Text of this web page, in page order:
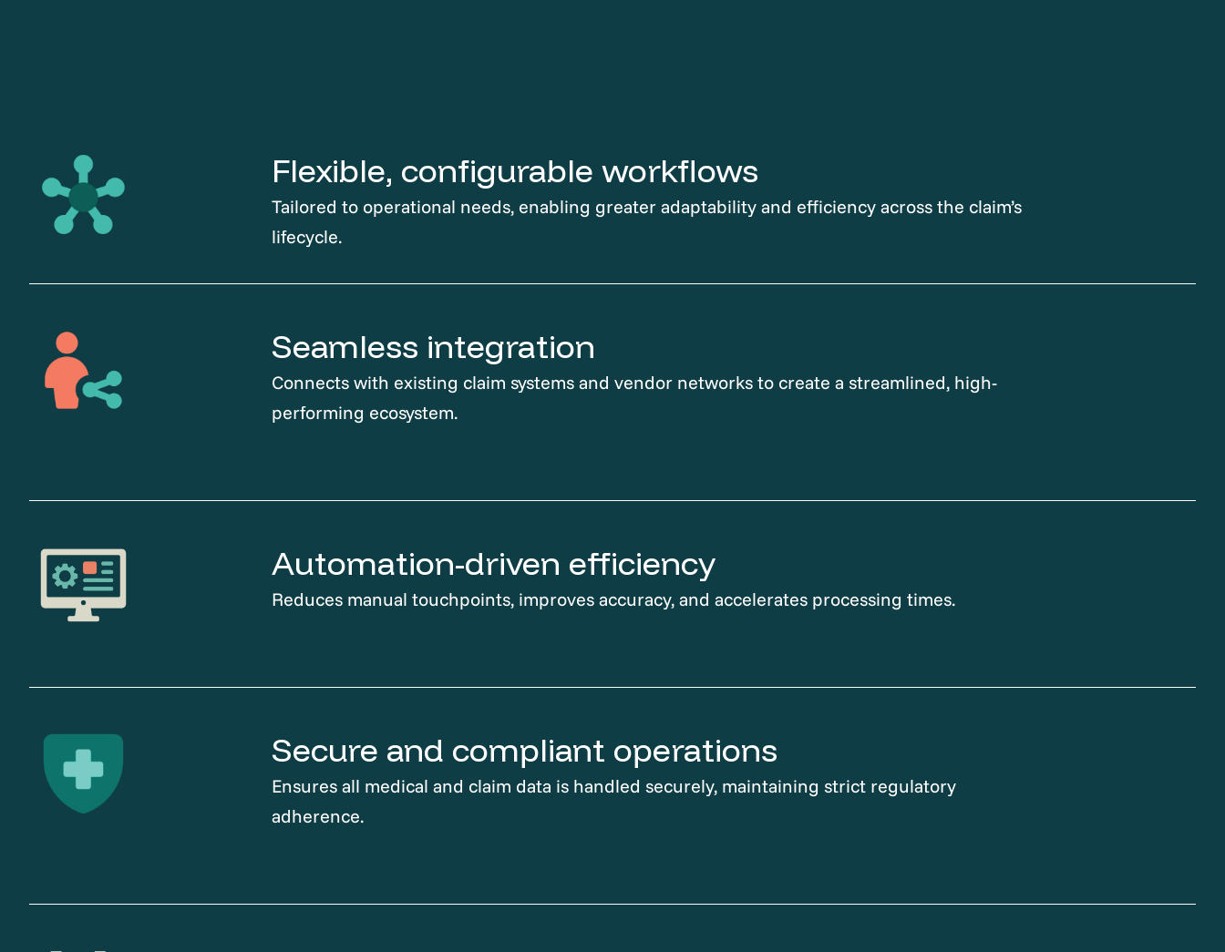
Flexible, configurable workflows
Tailored to operational needs, enabling greater adaptability and efficiency across the claim’s
lifecycle.
Seamless integration
Connects with existing claim systems and vendor networks to create a streamlined, high-
performing ecosystem.
Automation-driven efficiency
Reduces manual touchpoints, improves accuracy, and accelerates processing times.
Secure and compliant operations
Ensures all medical and claim data is handled securely, maintaining strict regulatory
adherence.